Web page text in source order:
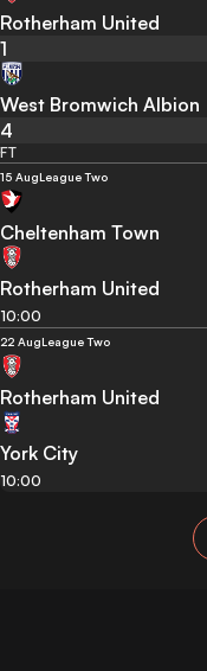
Rotherham United
1
West Bromwich Albion
4
FT
15 AugLeague Two
Cheltenham Town
Rotherham United
10:00
22 AugLeague Two
Rotherham United
York City
10:00